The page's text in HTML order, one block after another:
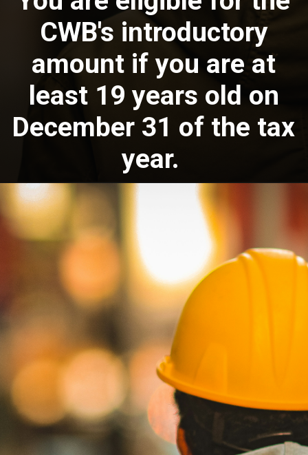
CWB's introductory
amount if you are at
least 19 years old on
December 31 of the tax
year.